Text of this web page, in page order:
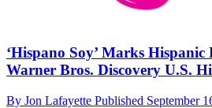
‘Hispano Soy’ Marks
Warner Bros. Discovery U.S.
By Jon Lafayette Published September